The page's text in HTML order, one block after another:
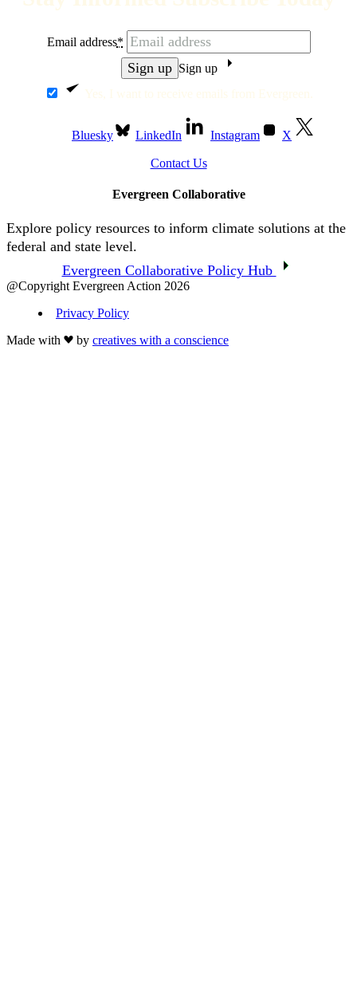
Yes, I want to receive emails from Evergreen.
Email address*
Sign up
Bluesky LinkedIn Instagram X
Contact Us
Evergreen Collaborative
Explore policy resources to inform climate solutions at the
federal and state level.
Evergreen Collaborative Policy Hub
@Copyright Evergreen Action 2026
Privacy Policy
Made with
by creatives with a conscience